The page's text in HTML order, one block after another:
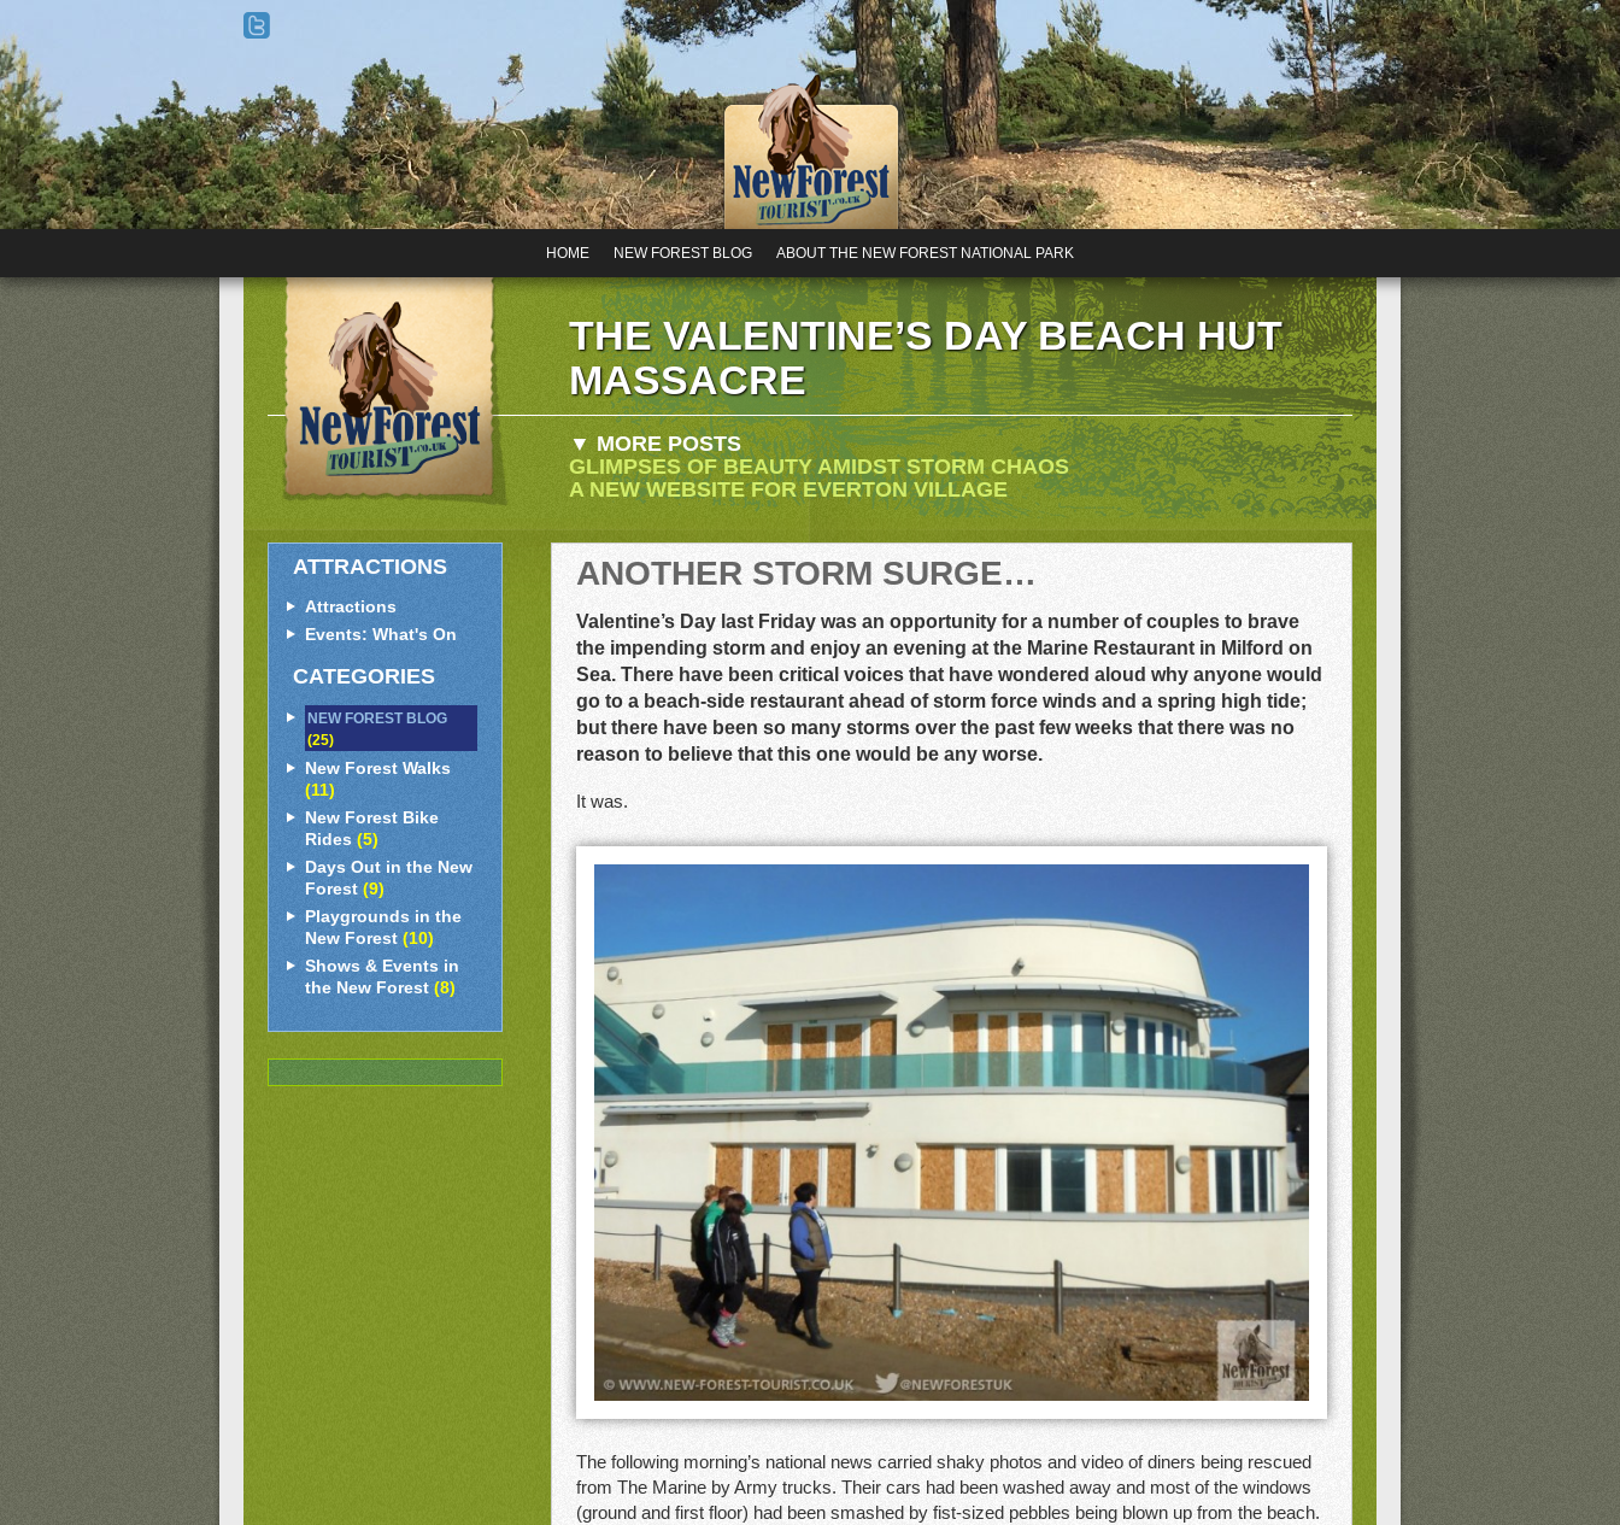
HOME NEW FOREST BLOG ABOUT THE NEW FOREST NATIONAL PARK
THE VALENTINE’S DAY BEACH HUT
MASSACRE
▼ MORE POSTS
GLIMPSES OF BEAUTY AMIDST STORM CHAOS
A NEW WEBSITE FOR EVERTON VILLAGE
ATTRACTIONS
Attractions
Events: What's On
CATEGORIES
NEW FOREST BLOG
(25)
New Forest Walks
(11)
New Forest Bike
Rides (5)
Days Out in the New
Forest (9)
Playgrounds in the
New Forest (10)
Shows & Events in
the New Forest (8)
ANOTHER STORM SURGE…
Valentine’s Day last Friday was an opportunity for a number of couples to brave
the impending storm and enjoy an evening at the Marine Restaurant in Milford on
Sea. There have been critical voices that have wondered aloud why anyone would
go to a beach-side restaurant ahead of storm force winds and a spring high tide;
but there have been so many storms over the past few weeks that there was no
reason to believe that this one would be any worse.
It was.
The following morning’s national news carried shaky photos and video of diners being rescued
from The Marine by Army trucks. Their cars had been washed away and most of the windows
(ground and first floor) had been smashed by fist-sized pebbles being blown up from the beach.